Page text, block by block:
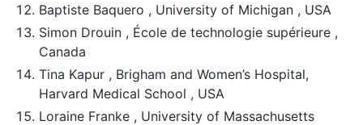
Baptiste Baquero , University of Michigan , USA
Simon Drouin , École de technologie supérieure ,
Canada
Tina Kapur , Brigham and Women’s Hospital,
Harvard Medical School , USA
Loraine Franke , University of Massachusetts